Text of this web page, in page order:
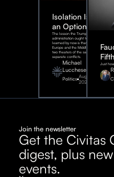
Isolation Is Not
an Option
The lesson the Trump
administration ought to have
learned by now is that Eastern
Europe and the Middle East are
two theaters of the same war, not
separate conflicts.
Michael
Lucchese
Politics August 4,
2026
Fifth
Just
Join the newsletter
Get the Civitas
digest, plus
events.